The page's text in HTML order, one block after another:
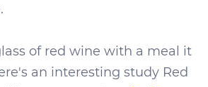
of red wine with a meal it
an interesting study Red